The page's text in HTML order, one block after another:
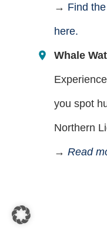
→ Find
here.
Whale
you spot
Northern
→ Read